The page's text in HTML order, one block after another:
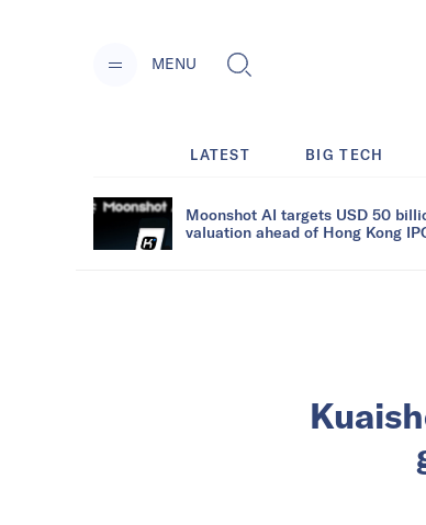
MENU
LATEST BIG TECH
Moonshot AI targets USD 50
valuation ahead of Hong Kong